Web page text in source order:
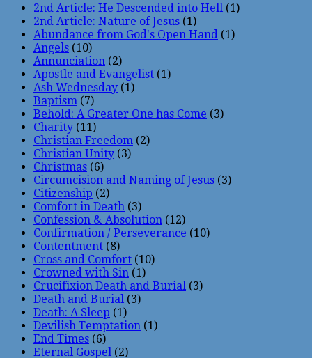
2nd Article: He Descended into Hell (1)
2nd Article: Nature of Jesus (1)
Abundance from God's Open Hand (1)
Angels (10)
Annunciation (2)
Apostle and Evangelist (1)
Ash Wednesday (1)
Baptism (7)
Behold: A Greater One has Come (3)
Charity (11)
Christian Freedom (2)
Christian Unity (3)
Christmas (6)
Circumcision and Naming of Jesus (3)
Citizenship (2)
Comfort in Death (3)
Confession & Absolution (12)
Confirmation / Perseverance (10)
Contentment (8)
Cross and Comfort (10)
Crowned with Sin (1)
Crucifixion Death and Burial (3)
Death and Burial (3)
Death: A Sleep (1)
Devilish Temptation (1)
End Times (6)
Eternal Gospel (2)